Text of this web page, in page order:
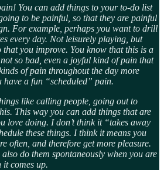
You can add things to your to-do list
to be painful, so that they are painful
For example, perhaps you want to drill
every day. Not leisurely playing, but
you improve. You know that this is a
so bad, even a joyful kind of pain that
of pain throughout the day more
have a fun “scheduled” pain.
like calling people, going out to
This way you can add things that are
love doing. I don’t think it “takes away
these things. I think it means you
often, and therefore get more pleasure.
do them spontaneously when you are
comes up.